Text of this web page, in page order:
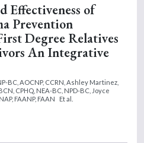
Effectiveness of
Prevention
Degree Relatives
An Integrative
BC, AOCNP, CCRN, Ashley Martinez,
CPHQ, NEA-BC, NPD-BC, Joyce
FAANP, FAAN
Et al.